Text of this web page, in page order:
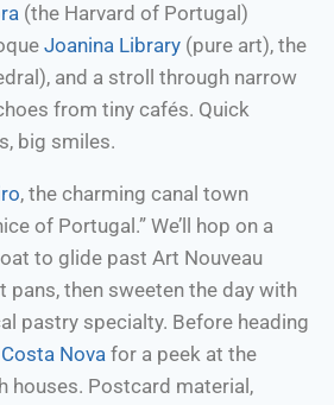
(the Harvard of Portugal)
Joanina Library (pure art), the
and a stroll through narrow
from tiny cafés. Quick
big smiles.
, the charming canal town
of Portugal.” We’ll hop on a
to glide past Art Nouveau
pans, then sweeten the day with
pastry specialty. Before heading
Costa Nova for a peek at the
houses. Postcard material,